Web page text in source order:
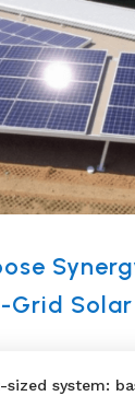
Grid
sized system: